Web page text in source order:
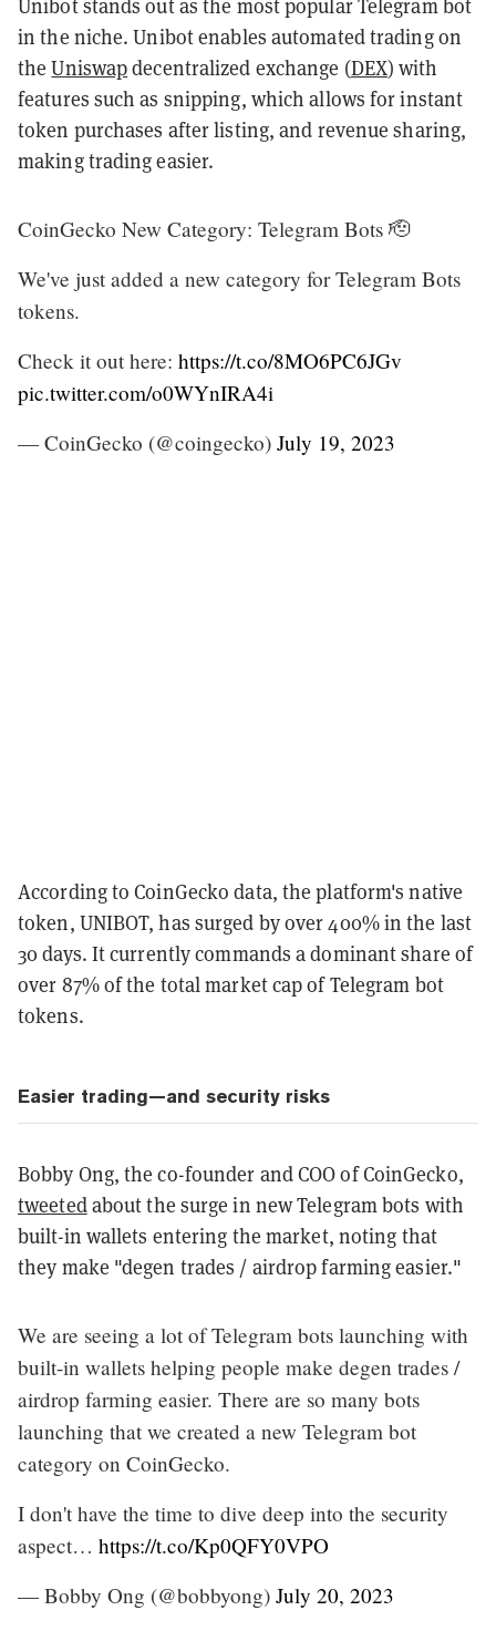
Unibot stands out as the most popular Telegram bot
in the niche. Unibot enables automated trading on
theUniswapdecentralized exchange (DEX) with
features such as snipping, which allows for instant
token purchases after listing, and revenue sharing,
making trading easier.
CoinGecko New Category: Telegram Bots 🫡
We've just added a new category for Telegram Bots
tokens.
Check it out here: https://t.co/8MO6PC6JGv
pic.twitter.com/o0WYnIRA4i
— CoinGecko (@coingecko) July 19, 2023
According to CoinGecko data, the platform's native
token, UNIBOT, has surged by over 400% in the last
30 days. It currently commands a dominant share of
over 87% of the total market cap of Telegram bot
tokens.
Easier trading—and security risks
Bobby Ong, the co-founder and COO of CoinGecko,
tweetedabout the surge in new Telegram bots with
built-in wallets entering the market, noting that
they make "degen trades / airdrop farming easier."
We are seeing a lot of Telegram bots launching with
built-in wallets helping people make degen trades /
airdrop farming easier. There are so many bots
launching that we created a new Telegram bot
category on CoinGecko.
I don't have the time to dive deep into the security
aspect… https://t.co/Kp0QFY0VPO
— Bobby Ong (@bobbyong) July 20, 2023